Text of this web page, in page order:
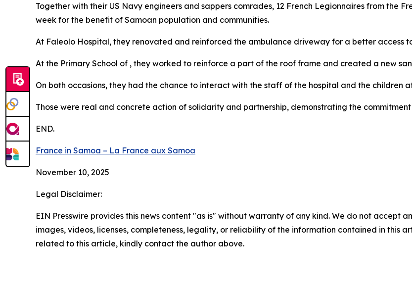
Together with their US Navy engineers and sappers comrades, 12 French Legionnaires from the
week for the benefit of Samoan population and communities.
At Faleolo Hospital, they renovated and reinforced the ambulance driveway for a better access
At the Primary School of , they worked to reinforce a part of the roof frame and created a new
On both occasions, they had the chance to interact with the staff of the hospital and the children
Those were real and concrete action of solidarity and partnership, demonstrating the
END.
France in Samoa – La France aux Samoa
November 10, 2025
Legal Disclaimer:
EIN Presswire provides this news content "as is" without warranty of any kind. We do not accept
images, videos, licenses, completeness, legality, or reliability of the information contained in this
related to this article, kindly contact the author above.